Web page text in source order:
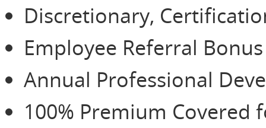
Discretionary,
Employee Referral
Annual Professional
100% Premium Covered